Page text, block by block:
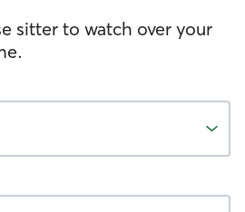
sitter to watch over your